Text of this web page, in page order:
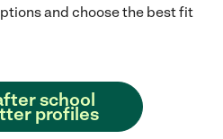
and choose the best fit
school
profiles